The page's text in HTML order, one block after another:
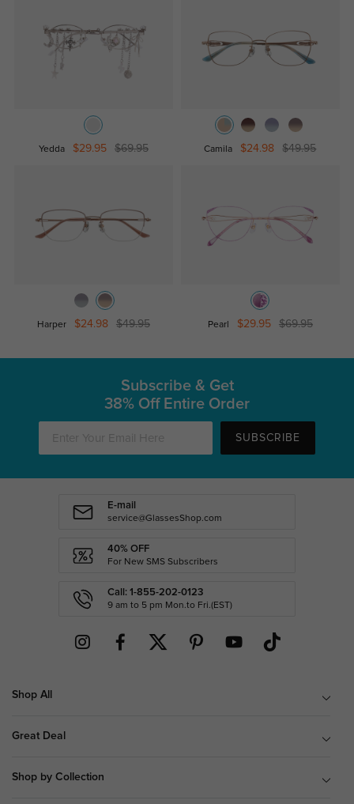
Yedda $29.95 $69.95 Camila $24.98 $49.95
Harper $24.98 $49.95 Pearl $29.95 $69.95
Subscribe & Get
38% Off Entire Order
SUBSCRIBE
E-mail
service@GlassesShop.com
40% OFF
For New SMS Subscribers
Call: 1-855-202-0123
9 am to 5 pm Mon.to Fri.(EST)
Shop All
Great Deal
Shop by Collection